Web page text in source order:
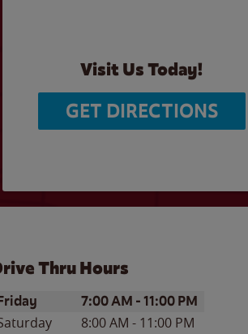
Visit Us Today!
GET DIRECTIONS
Thru Hours
of the WeekHours
7:00 AM -11:00 PM
8:00 AM - 11:00 PM